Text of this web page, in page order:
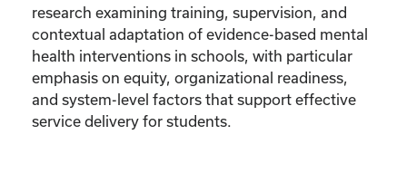
research examining training, supervision, and
contextual adaptation of evidence-based mental
health interventions in schools, with particular
emphasis on equity, organizational readiness,
and system-level factors that support effective
service delivery for students.